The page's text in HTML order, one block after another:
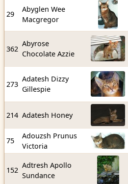
29
Abyglen Wee
Macgregor
362
Abyrose
Chocolate Azzie
273
Adatesh Dizzy
Gillespie
214 Adatesh Honey
75
Adouzsh Prunus
Victoria
152
Adtresh Apollo
Sundance